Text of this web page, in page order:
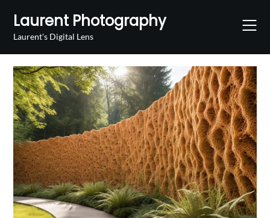
content
Laurent Photography
Laurent's Digital Lens